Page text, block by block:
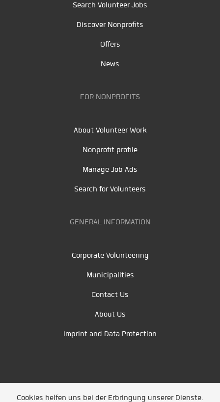
Search Volunteer Jobs
Discover Nonprofits
Offers
News
FOR NONPROFITS
About Volunteer Work
Nonprofit profile
Manage Job Ads
Search for Volunteers
GENERAL INFORMATION
Corporate Volunteering
Municipalities
Contact Us
About Us
Imprint and Data Protection
Cookies helfen uns bei der Erbringung unserer Dienste.